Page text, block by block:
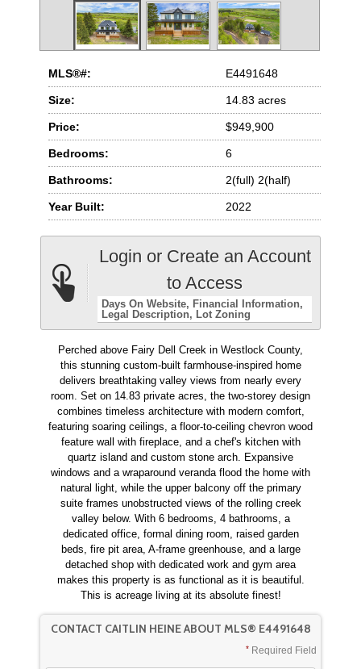
MLS®#: E4491648
Size: 14.83 acres
Price: $949,900
Bedrooms: 6
Bathrooms: 2(full) 2(half)
Year Built: 2022
Login or Create an Account
to Access
Days On Website
Financial Information
Legal Description
Lot Zoning
Perched above Fairy Dell Creek in Westlock County,
this stunning custom-built farmhouse-inspired home
delivers breathtaking valley views from nearly every
room. Set on 14.83 private acres, the two-storey design
combines timeless architecture with modern comfort,
featuring soaring ceilings, a floor-to-ceiling chevron wood
feature wall with fireplace, and a chef's kitchen with
quartz island and custom stone arch. Expansive
windows and a wraparound veranda flood the home with
natural light, while the upper balcony off the primary
suite frames unobstructed views of the rolling creek
valley below. With 6 bedrooms, 4 bathrooms, a
dedicated office, formal dining room, raised garden
beds, fire pit area, A-frame greenhouse, and a large
detached shop with dedicated work and gym area
makes this property is as functional as it is beautiful.
This is acreage living at its absolute finest!
CONTACT CAITLIN HEINE ABOUT MLS® E4491648
Required Field